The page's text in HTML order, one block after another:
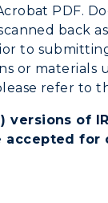
PDF.
back
to
or
refer to
versions of
accepted for